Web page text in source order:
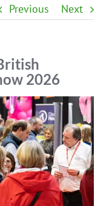
Previous Next
2026